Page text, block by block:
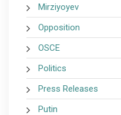
Mirziyoyev
Opposition
OSCE
Politics
Press Releases
Putin